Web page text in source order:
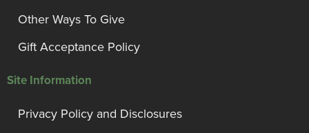
Other Ways To Give
Gift Acceptance Policy
Site Information
Privacy Policy and Disclosures